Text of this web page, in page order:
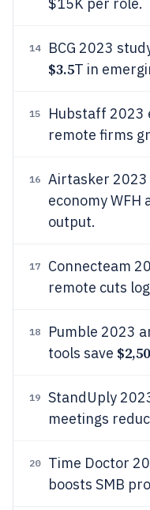
14 BCG 2023
$3.5T in
15
Hubstaff 2023
remote firms
16
Airtasker
economy WFH
output.
17
Connecteam
remote cuts
18
Pumble 2023
tools save
19
StandUply
meetings
20
Time Doctor
boosts SMB